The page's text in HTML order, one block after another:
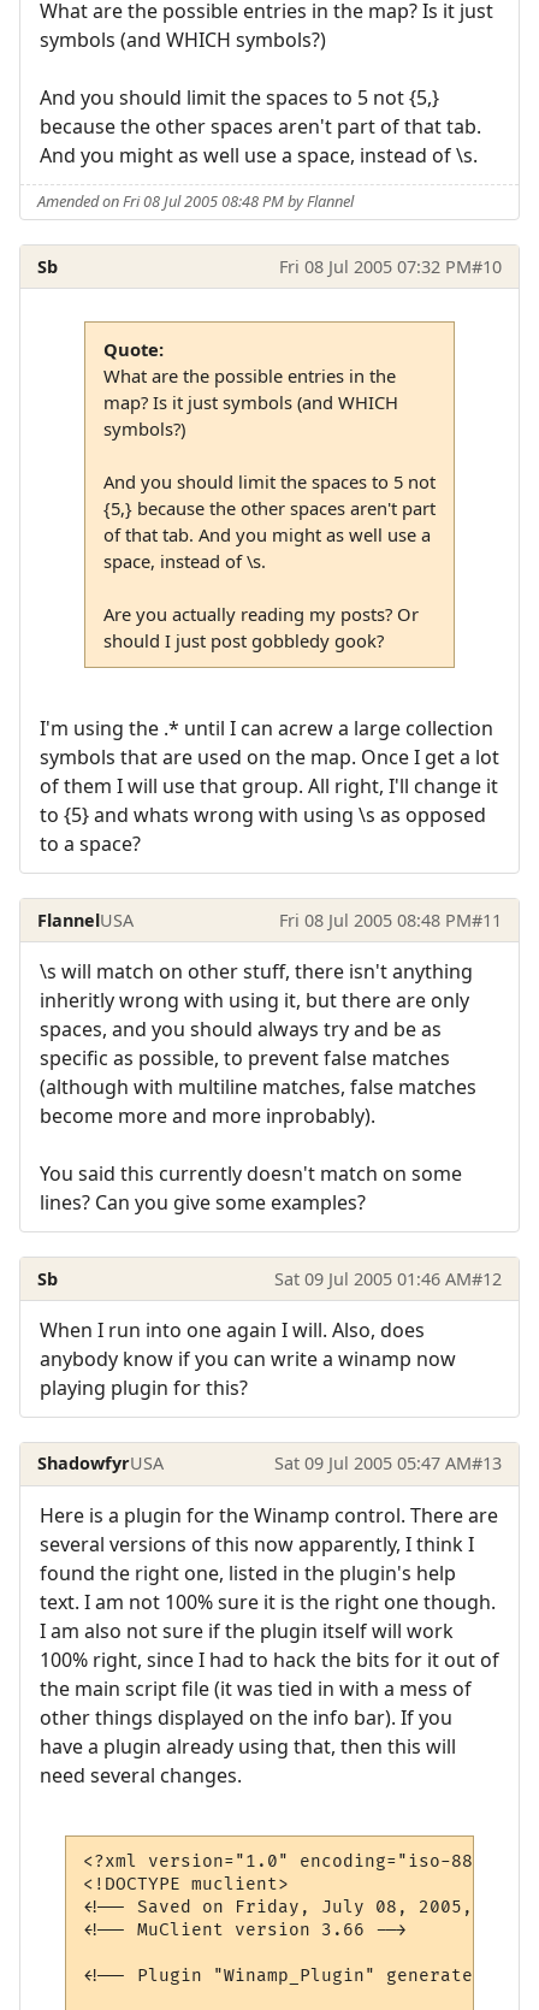
What are the possible entries in the map? Is it just
symbols (and WHICH symbols?)
And you should limit the spaces to 5 not {5,}
because the other spaces aren't part of that tab.
And you might as well use a space, instead of \s.
Amended on Fri 08 Jul 2005 08:48 PM by Flannel
Sb Fri 08 Jul 2005 07:32 PM#10
Quote:
What are the possible entries in the
map? Is it just symbols (and WHICH
symbols?)
And you should limit the spaces to 5 not
{5,} because the other spaces aren't part
of that tab. And you might as well use a
space, instead of \s.
Are you actually reading my posts? Or
should I just post gobbledy gook?
I'm using the .* until I can acrew a large collection
symbols that are used on the map. Once I get a lot
of them I will use that group. All right, I'll change it
to {5} and whats wrong with using \s as opposed
to a space?
FlannelUSA Fri 08 Jul 2005 08:48 PM#11
\s will match on other stuff, there isn't anything
inheritly wrong with using it, but there are only
spaces, and you should always try and be as
specific as possible, to prevent false matches
(although with multiline matches, false matches
become more and more inprobably).
You said this currently doesn't match on some
lines? Can you give some examples?
Sb Sat 09 Jul 2005 01:46 AM#12
When I run into one again I will. Also, does
anybody know if you can write a winamp now
playing plugin for this?
ShadowfyrUSA Sat 09 Jul 2005 05:47 AM#13
Here is a plugin for the Winamp control. There are
several versions of this now apparently, I think I
found the right one, listed in the plugin's help
text. I am not 100% sure it is the right one though.
I am also not sure if the plugin itself will work
100% right, since I had to hack the bits for it out of
the main script file (it was tied in with a mess of
other things displayed on the info bar). If you
have a plugin already using that, then this will
need several changes.
<?xml version="1.0" encoding="iso-8859-
<!DOCTYPE muclient>
<!-- Saved on Friday, July 08, 2005, 10:02
<!-- MuClient version 3.66 -->
<!-- Plugin "Winamp_Plugin" generated by